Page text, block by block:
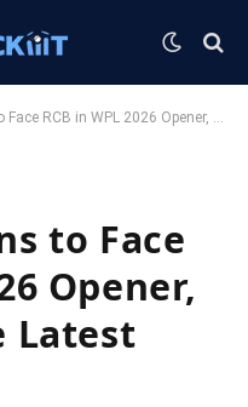
WPL 2026 Opener, Check Out The Latest Schedule
to Face
Opener,
Latest